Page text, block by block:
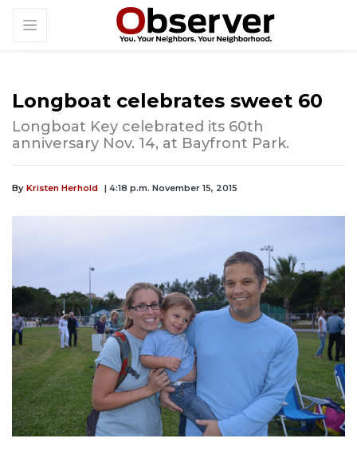
Longboat celebrates sweet 60
Longboat Key celebrated its 60th
anniversary Nov. 14, at Bayfront Park.
By Kristen Herhold | 4:18 p.m. November 15, 2015